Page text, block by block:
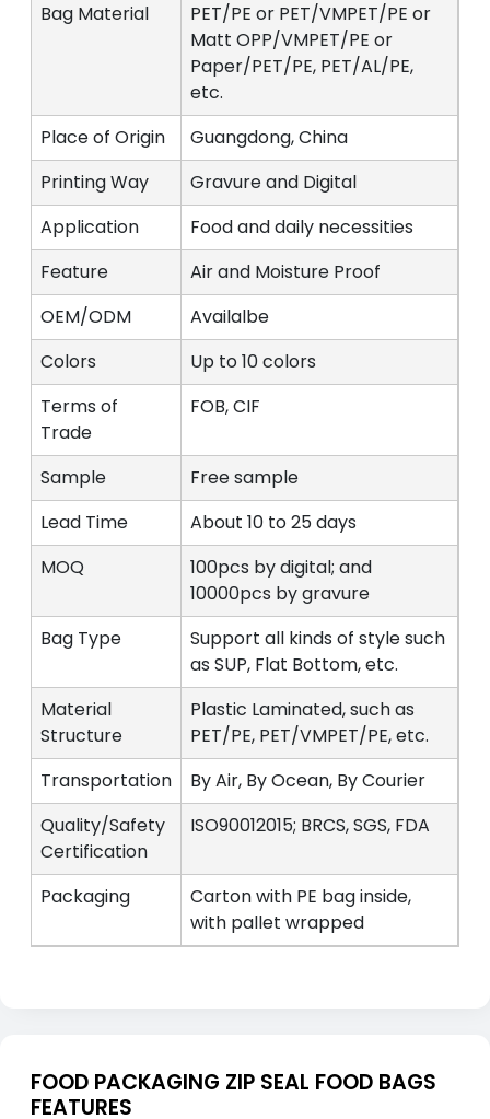
Bag Material
PET/PE or PET/VMPET/PE or
Matt OPP/VMPET/PE or
Paper/PET/PE, PET/AL/PE,
etc.
Place of Origin
Guangdong, China
Printing Way
Gravure and Digital
Application
Food and daily necessities
Feature
Air and Moisture Proof
OEM/ODM
Availalbe
Colors
Up to 10 colors
Terms of
Trade
FOB, CIF
Sample
Free sample
Lead Time
About 10 to 25 days
MOQ
100pcs by digital; and
10000pcs by gravure
Bag Type
Support all kinds of style such
as SUP, Flat Bottom, etc.
Material
Structure
Plastic Laminated, such as
PET/PE, PET/VMPET/PE, etc.
Transportation
By Air, By Ocean, By Courier
Quality/Safety
Certification
ISO90012015; BRCS, SGS, FDA
Packaging
Carton with PE bag inside,
with pallet wrapped
FOOD PACKAGING ZIP SEAL FOOD BAGS
FEATURES